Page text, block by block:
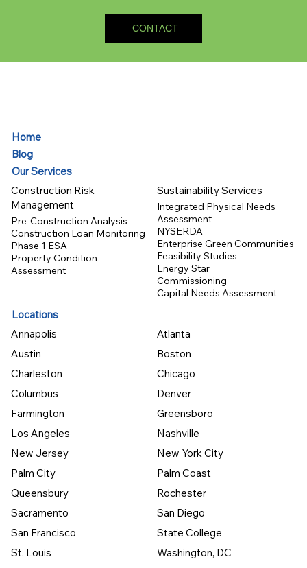
CONTACT
Home
Blog
Our Services
Construction Risk
Management
Pre-Construction Analysis
Construction Loan Monitoring
Phase 1 ESA
Property Condition
Assessment
Sustainability Services
Integrated Physical Needs
Assessment
NYSERDA
Enterprise Green Communities
Feasibility Studies
Energy Star
Commissioning
Capital Needs Assessment
Locations
Annapolis
Atlanta
Austin
Boston
Charleston
Chicago
Columbus
Denver
Farmington
Greensboro
Los Angeles
Nashville
New Jersey
New York City
Palm City
Palm Coast
Queensbury
Rochester
Sacramento
San Diego
San Francisco
State College
St. Louis
Washington, DC